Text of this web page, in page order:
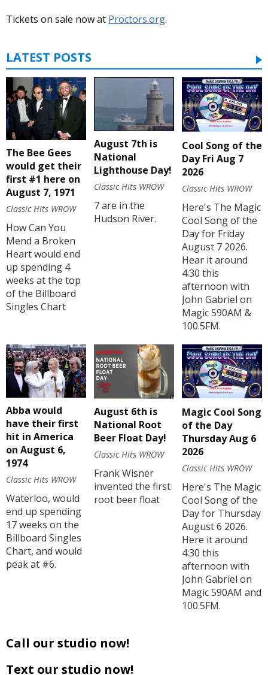
Tickets on sale now at Proctors.org.
LATEST POSTS
The Bee Gees
would get their
first #1 here on
August 7, 1971
Classic Hits WROW
How Can You
Mend a Broken
Heart would end
up spending 4
weeks at the top
of the Billboard
Singles Chart
August 7th is
National
Lighthouse Day!
Classic Hits WROW
7 are in the
Hudson River.
Cool Song of the
Day Fri Aug 7
2026
Classic Hits WROW
Here's The Magic
Cool Song of the
Day for Friday
August 7 2026.
Hear it around
4:30 this
afternoon with
John Gabriel on
Magic 590AM &
100.5FM.
Abba would
have their first
hit in America
on August 6,
1974
Classic Hits WROW
Waterloo, would
end up spending
17 weeks on the
Billboard Singles
Chart, and would
peak at #6.
August 6th is
National Root
Beer Float Day!
Classic Hits WROW
Frank Wisner
invented the first
root beer float
Magic Cool Song
of the Day
Thursday Aug 6
2026
Classic Hits WROW
Here's The Magic
Cool Song of the
Day for Thursday
August 6 2026.
Here it around
4:30 this
afternoon with
John Gabriel on
Magic 590AM and
100.5FM.
Call our studio now!
Text our studio now!